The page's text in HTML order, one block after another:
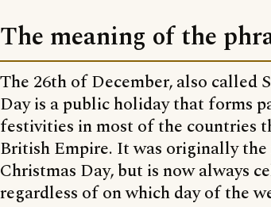
The meaning of the
The 26th of December, also called
Day is a public holiday that forms
festivities in most of the countries
British Empire. It was originally
Christmas Day, but is now always
regardless of on which day of the